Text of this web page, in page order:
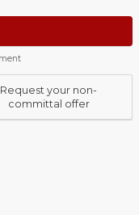
Request your non-
committal offer